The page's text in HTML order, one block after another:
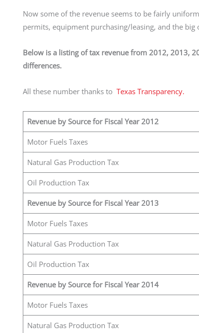
Now some of the revenue seems to be fairly
permits, equipment purchasing/leasing, and the big
Below is a listing of tax revenue from 2012, 2013,
differences.
All these number thanks to Texas Transparency.
Revenue by Source for Fiscal Year 2012
Motor Fuels Taxes
Natural Gas Production Tax
Oil Production Tax
Revenue by Source for Fiscal Year 2013
Motor Fuels Taxes
Natural Gas Production Tax
Oil Production Tax
Revenue by Source for Fiscal Year 2014
Motor Fuels Taxes
Natural Gas Production Tax